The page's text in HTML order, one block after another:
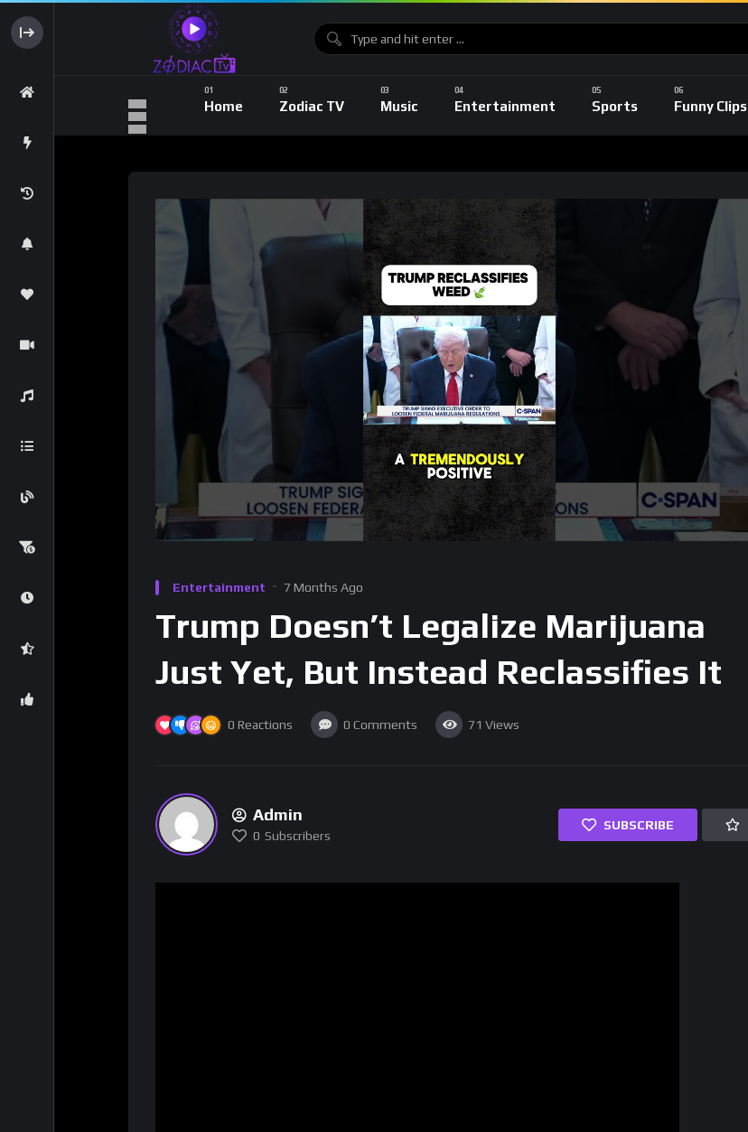
Home Zodiac TV Music Entertainment Sports Funny Clips
Entertainment 7 Months Ago
Trump Doesn’t Legalize Marijuana
Just Yet, But Instead Reclassifies It
0 Reactions 0 Comments 71 Views
Admin
0 Subscribers
SUBSCRIBE